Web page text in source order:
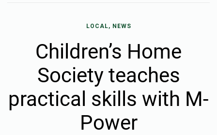
LOCAL, NEWS
Children’s Home
Society teaches
practical skills with M-
Power